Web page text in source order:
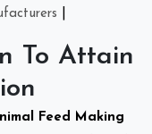
To Attain
Feed Making